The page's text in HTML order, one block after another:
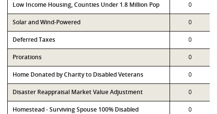
Low Income Housing, Counties Under 1.8 Million Pop 0
Solar and Wind-Powered 0
Deferred Taxes 0
Prorations 0
Home Donated by Charity to Disabled Veterans 0
Disaster Reappraisal Market Value Adjustment 0
Homestead - Surviving Spouse 100% Disabled 0